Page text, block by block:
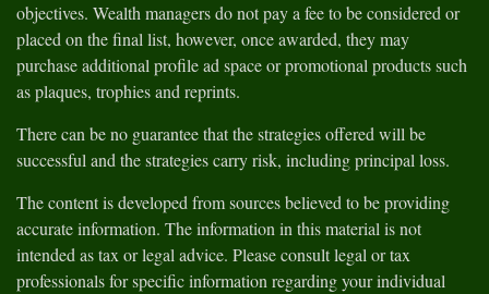
objectives. Wealth managers do not pay a fee to be considered or
placed on the final list, however, once awarded, they may
purchase additional profile ad space or promotional products such
as plaques, trophies and reprints.
There can be no guarantee that the strategies offered will be
successful and the strategies carry risk, including principal loss.
The content is developed from sources believed to be providing
accurate information. The information in this material is not
intended as tax or legal advice. Please consult legal or tax
professionals for specific information regarding your individual